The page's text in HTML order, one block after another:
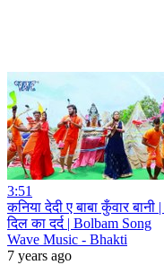
3:51
कनिया देदी ए बाबा कुँवार
दिल का दर्द | Bolbam Song
Wave Music - Bhakti
7 years ago